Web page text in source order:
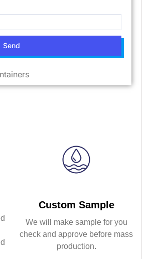
Send
Custom Sample
We will make sample for you
check and approve before mass
production.